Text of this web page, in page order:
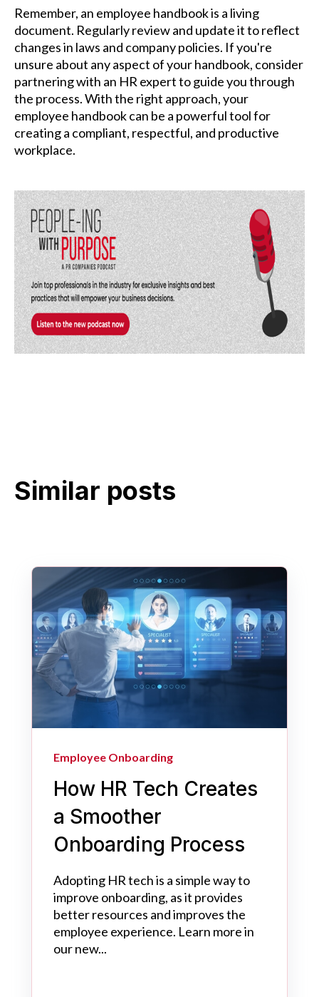
Remember, an employee handbook is a living
document. Regularly review and update it to reflect
changes in laws and company policies. If you're
unsure about any aspect of your handbook, consider
partnering with an HR expert to guide you through
the process. With the right approach, your
employee handbook can be a powerful tool for
creating a compliant, respectful, and productive
workplace.
Similar posts
Employee Onboarding
How HR Tech Creates
a Smoother
Onboarding Process
Adopting HR tech is a simple way to
improve onboarding, as it provides
better resources and improves the
employee experience. Learn more in
our new...